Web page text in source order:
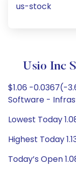
us-stock
Usio Inc
$1.06 -0.0367(-
Software -
Lowest Today
Highest Today
Today’s Open